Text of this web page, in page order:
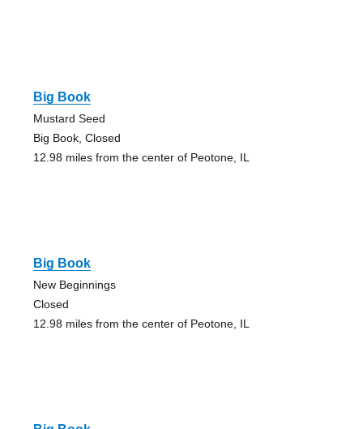
Big Book
Mustard Seed
Big Book, Closed
12.98 miles from the center of Peotone, IL
Big Book
New Beginnings
Closed
12.98 miles from the center of Peotone, IL